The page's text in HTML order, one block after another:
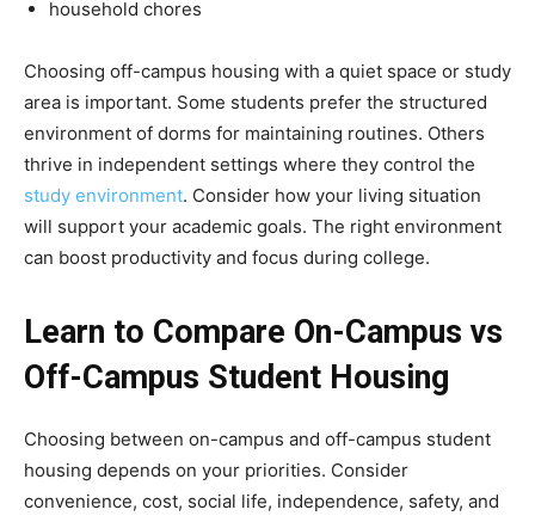
household chores
Choosing off-campus housing with a quiet space or study
area is important. Some students prefer the structured
environment of dorms for maintaining routines. Others
thrive in independent settings where they control the
study environment. Consider how your living situation
will support your academic goals. The right environment
can boost productivity and focus during college.
Learn to Compare On-Campus vs
Off-Campus Student Housing
Choosing between on-campus and off-campus student
housing depends on your priorities. Consider
convenience, cost, social life, independence, safety, and